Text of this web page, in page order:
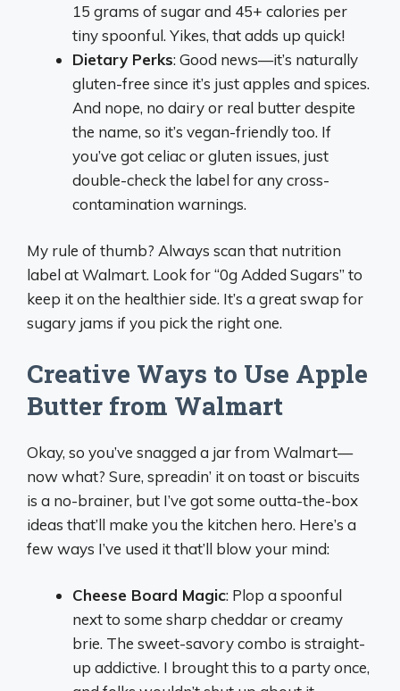
15 grams of sugar and 45+ calories per
tiny spoonful. Yikes, that adds up quick!
Dietary Perks: Good news—it’s naturally
gluten-free since it’s just apples and spices.
And nope, no dairy or real butter despite
the name, so it’s vegan-friendly too. If
you’ve got celiac or gluten issues, just
double-check the label for any cross-
contamination warnings.
My rule of thumb? Always scan that nutrition
label at Walmart. Look for “0g Added Sugars” to
keep it on the healthier side. It’s a great swap for
sugary jams if you pick the right one.
Creative Ways to Use Apple
Butter from Walmart
Okay, so you’ve snagged a jar from Walmart—
now what? Sure, spreadin’ it on toast or biscuits
is a no-brainer, but I’ve got some outta-the-box
ideas that’ll make you the kitchen hero. Here’s a
few ways I’ve used it that’ll blow your mind:
Cheese Board Magic: Plop a spoonful
next to some sharp cheddar or creamy
brie. The sweet-savory combo is straight-
up addictive. I brought this to a party once,